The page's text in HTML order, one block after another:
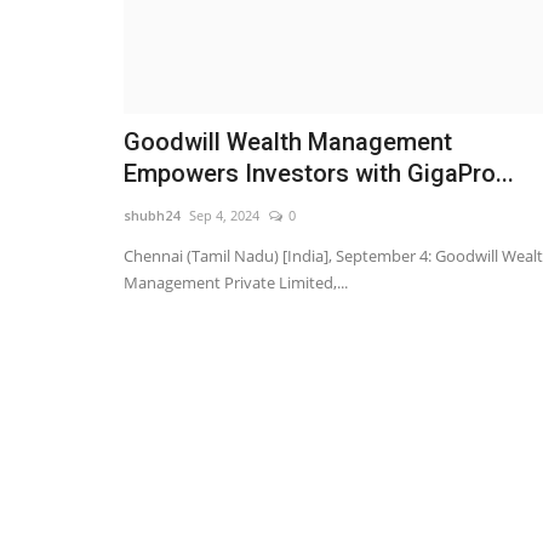
Goodwill Wealth Management
Empowers Investors with GigaPro...
shubh24 Sep 4, 2024 0
Chennai (Tamil Nadu) [India], September 4: Goodwill
Management Private Limited,...